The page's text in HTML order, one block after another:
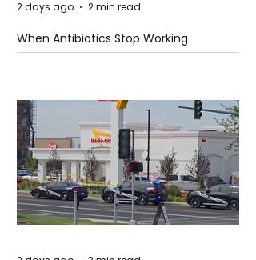
When Antibiotics Stop Working
2 days ago 2 min read